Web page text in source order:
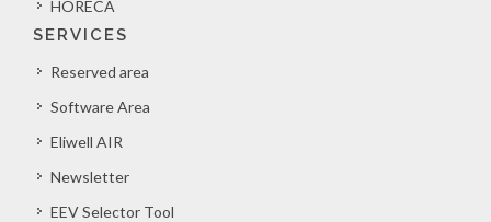
HORECA
SERVICES
Reserved area
Software Area
Eliwell AIR
Newsletter
EEV Selector Tool